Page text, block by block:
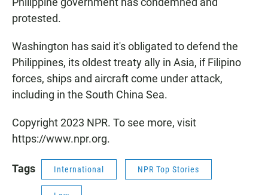
protested.
Washington has said it's obligated to defend the
Philippines, its oldest treaty ally in Asia, if Filipino
forces, ships and aircraft come under attack,
including in the South China Sea.
Copyright 2023 NPR. To see more, visit
https://www.npr.org.
Tags International NPR Top Stories